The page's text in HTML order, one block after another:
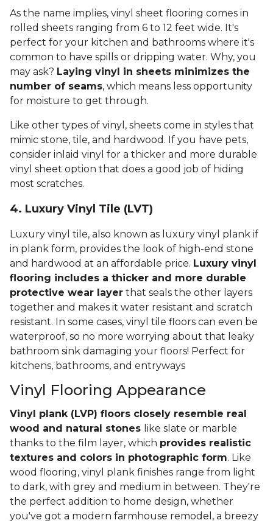
As the name implies, vinyl sheet flooring comes in
rolled sheets ranging from 6 to 12 feet wide. It's
perfect for your kitchen and bathrooms where it's
common to have spills or dripping water. Why, you
may ask? Laying vinyl in sheets minimizes the
number of seams, which means less opportunity
for moisture to get through.
Like other types of vinyl, sheets come in styles that
mimic stone, tile, and hardwood. If you have pets,
consider inlaid vinyl for a thicker and more durable
vinyl sheet option that does a good job of hiding
most scratches.
4. Luxury Vinyl Tile (LVT)
Luxury vinyl tile, also known as luxury vinyl plank if
in plank form, provides the look of high-end stone
and hardwood at an affordable price. Luxury vinyl
flooring includes a thicker and more durable
protective wear layer that seals the other layers
together and makes it water resistant and scratch
resistant. In some cases, vinyl tile floors can even be
waterproof, so no more worrying about that leaky
bathroom sink damaging your floors! Perfect for
kitchens, bathrooms, and entryways
Vinyl Flooring Appearance
Vinyl plank (LVP) floors closely resemble real
wood and natural stones like slate or marble
thanks to the film layer, which provides realistic
textures and colors in photographic form. Like
wood flooring, vinyl plank finishes range from light
to dark, with grey and medium in between. They're
the perfect addition to home design, whether
you've got a modern farmhouse remodel, a breezy